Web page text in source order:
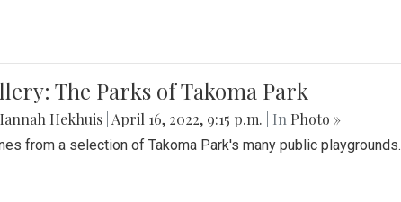
The Parks of Takoma Park
Hekhuis April 16, 2022, 9:15 p.m. | In Photo »
from a selection of Takoma Park's many public playgrounds.